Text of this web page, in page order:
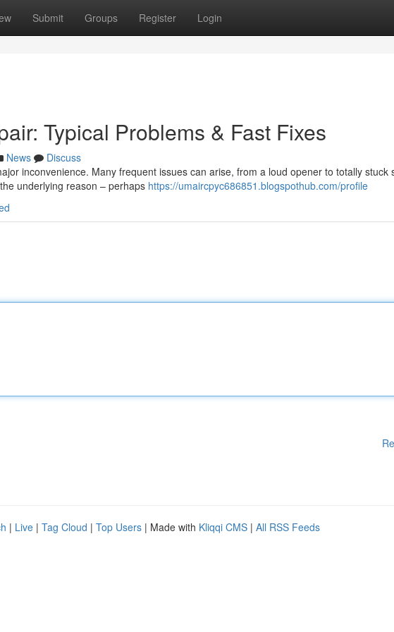
Submit Groups Register Login
Typical Problems & Fast Fixes
News
Discuss
inconvenience. Many frequent issues can arise, from a loud opener to totally stuck
underlying reason – perhaps https://umaircpyc686851.blogspothub.com/profile
| Live | Tag Cloud | Top Users | Made with Kliqqi CMS | All RSS Feeds